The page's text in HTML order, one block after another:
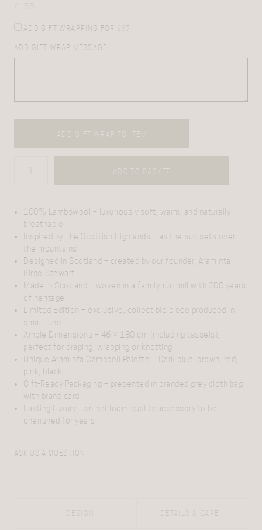
ADD GIFT WRAPPING FOR ?
ADD GIFT WRAP MESSAGE:
ADD GIFT WRAP TO ITEM
ADD TO BASKET
100% Lambswool
– luxuriously soft, warm, and naturally
breathable
Inspired by The Scottish Highlands – as the sun sets over
the mountains
Designed in Scotland – created by our founder, Araminta
Birse-Stewart
Made in Scotland – woven in a family-run mill with 200 years
of heritage
Limited Edition – exclusive, collectible piece produced in
small runs
Ample Dimensions – 46 × 180 cm (including tassels),
perfect for draping, wrapping or knotting
Unique Araminta Campbell Palette – Dark blue, brown, red,
pink, black
Gift-Ready Packaging – presented in branded grey cloth bag
with brand card
Lasting Luxury – an heirloom-quality accessory to be
cherished for years
ASK US A QUESTION
DESIGN DETAILS & CARE